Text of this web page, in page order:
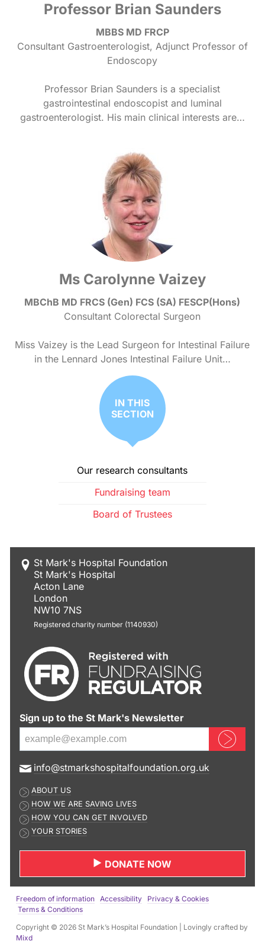
Professor Brian Saunders
MBBS MD FRCP
Consultant Gastroenterologist, Adjunct Professor of
Endoscopy
Professor Brian Saunders is a specialist
gastrointestinal endoscopist and luminal
gastroenterologist. His main clinical interests are…
Ms Carolynne Vaizey
MBChB MD FRCS (Gen) FCS (SA) FESCP(Hons)
Consultant Colorectal Surgeon
Miss Vaizey is the Lead Surgeon for Intestinal Failure
in the Lennard Jones Intestinal Failure Unit…
IN THIS
SECTION
Our research consultants
Fundraising team
Board of Trustees
St Mark's Hospital Foundation
St Mark's Hospital
Acton Lane
London
NW10 7NS
Registered charity number (1140930)
Sign up to the St Mark's Newsletter
Sign up now
E
a
i
l
a
d
r
e
s
s
info@stmarkshospitalfoundation.org.uk
ABOUT US
HOW WE ARE SAVING LIVES
HOW YOU CAN GET INVOLVED
YOUR STORIES
DONATE NOW
Freedom of information Accessibility
Privacy & Cookies
Terms & Conditions
Copyright © 2026 St Mark’s Hospital Foundation | Lovingly crafted by
Mixd